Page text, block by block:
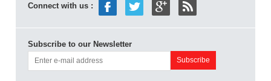
Connect with us :
Subscribe to our Newsletter